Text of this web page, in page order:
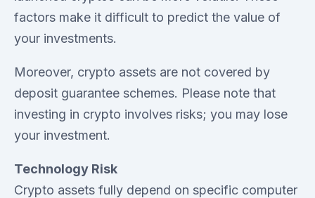
factors make it difficult to predict the value of
your investments.
Moreover, crypto assets are not covered by
deposit guarantee schemes. Please note that
investing in crypto involves risks; you may lose
your investment.
Technology Risk
Crypto assets fully depend on specific computer